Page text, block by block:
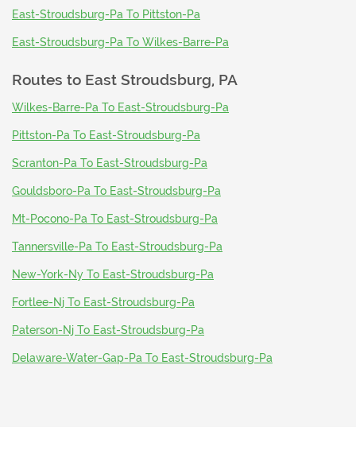
East-Stroudsburg-Pa To Pittston-Pa
East-Stroudsburg-Pa To Wilkes-Barre-Pa
Routes to East Stroudsburg, PA
Wilkes-Barre-Pa To East-Stroudsburg-Pa
Pittston-Pa To East-Stroudsburg-Pa
Scranton-Pa To East-Stroudsburg-Pa
Gouldsboro-Pa To East-Stroudsburg-Pa
Mt-Pocono-Pa To East-Stroudsburg-Pa
Tannersville-Pa To East-Stroudsburg-Pa
New-York-Ny To East-Stroudsburg-Pa
Fortlee-Nj To East-Stroudsburg-Pa
Paterson-Nj To East-Stroudsburg-Pa
Delaware-Water-Gap-Pa To East-Stroudsburg-Pa